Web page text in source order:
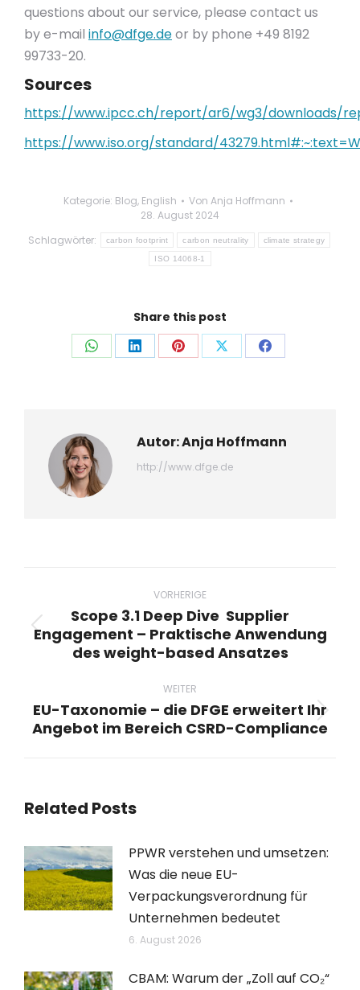
questions about our service, please contact us
by e-mail info@dfge.deor by phone +49 8192
99733-20.
Sources
https://www.ipcc.ch/report/ar6/wg3/downloads/
https://www.iso.org/standard/
Kategorie: Blog, English Von Anja Hoffmann
28. August 2024
Schlagwörter:
carbon footprint carbon neutrality climate strategy
ISO 14068-1
Share this post
Auf
Auf
Auf
Auf
Auf
Autor:Anja Hoffmann
http://www.dfge.de
VORHERIGE
Vorheriger
Beitrag:
Scope 3.1 Deep Dive Supplier
Engagement – Praktische Anwendung
des weight-based Ansatzes
WEITER
Nächster
EU-Taxonomie – die DFGE erweitert Ihr
Angebot im Bereich CSRD-Compliance
Related Posts
PPWR verstehen und umsetzen:
Was die neue EU-
Verpackungsverordnung für
Unternehmen bedeutet
6. August 2026
CBAM: Warum der „Zoll auf CO₂“